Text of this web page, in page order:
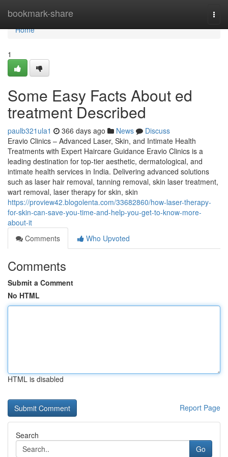
bookmark-share
Home
Home
1
Some Easy Facts About ed
treatment Described
paulb321ula1 366 days ago News
Discuss
Eravio Clinics – Advanced Laser, Skin, and Intimate Health
Treatments with Expert Haircare Guidance Eravio Clinics is a
leading destination for top-tier aesthetic, dermatological, and
intimate health services in India. Delivering advanced solutions
such as laser hair removal, tanning removal, skin laser treatment,
wart removal, laser therapy for skin, skin
https://proview42.blogolenta.com/33682860/how-laser-therapy-
for-skin-can-save-you-time-and-help-you-get-to-know-more-
about-it
Comments
Who Upvoted
Comments
Submit a Comment
No HTML
HTML is disabled
Report Page
Search
Go